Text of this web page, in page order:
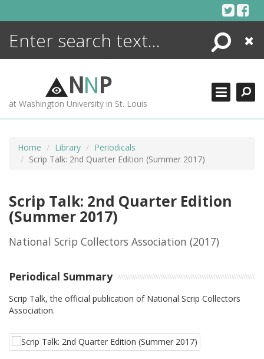
Search
Close
NNP
at Washington University in St. Louis
Home Library
Periodicals
Scrip Talk: 2nd Quarter Edition (Summer 2017)
Scrip Talk: 2nd Quarter Edition
(Summer 2017)
National Scrip Collectors Association (2017)
Periodical Summary
Scrip Talk, the official publication of National Scrip Collectors
Association.
ENCYCLOPEDIA
MORE +
ADVANCED SEARCHING